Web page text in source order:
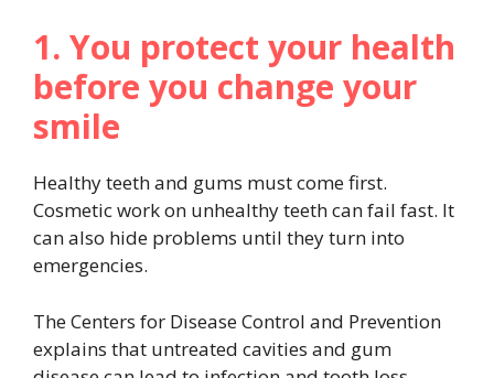
1. You protect your health
before you change your
smile
Healthy teeth and gums must come first.
Cosmetic work on unhealthy teeth can fail fast. It
can also hide problems until they turn into
emergencies.
The Centers for Disease Control and Prevention
explains that untreated cavities and gum